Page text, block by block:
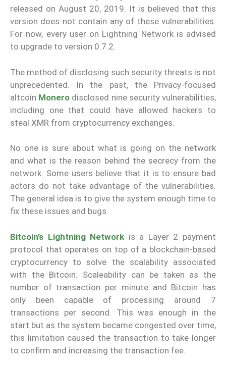
released on August 20, 2019. It is believed that this
version does not contain any of these vulnerabilities.
For now, every user on Lightning Network is advised
to upgrade to version 0.7.2.
The method of disclosing such security threats is not
unprecedented. In the past, the Privacy-focused
altcoin Monero disclosed nine security vulnerabilities,
including one that could have allowed hackers to
steal XMR from cryptocurrency exchanges.
No one is sure about what is going on the network
and what is the reason behind the secrecy from the
network. Some users believe that it is to ensure bad
actors do not take advantage of the vulnerabilities.
The general idea is to give the system enough time to
fix these issues and bugs
Bitcoin’s Lightning Network is a Layer 2 payment
protocol that operates on top of a blockchain-based
cryptocurrency to solve the scalability associated
with the Bitcoin. Scaleability can be taken as the
number of transaction per minute and Bitcoin has
only been capable of processing around 7
transactions per second. This was enough in the
start but as the system became congested over time,
this limitation caused the transaction to take longer
to confirm and increasing the transaction fee.